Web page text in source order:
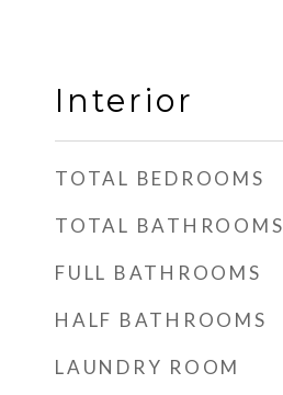
Interior
TOTAL BEDROOMS
TOTAL BATHROOMS
FULL BATHROOMS
HALF BATHROOMS
LAUNDRY ROOM